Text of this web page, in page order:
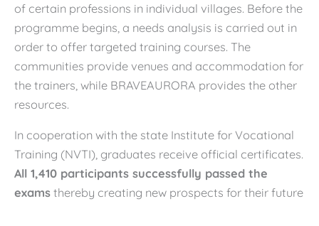
of certain professions in individual villages. Before the
programme begins, a needs analysis is carried out in
order to offer targeted training courses. The
communities provide venues and accommodation for
the trainers, while BRAVEAURORA provides the other
resources.
In cooperation with the state Institute for Vocational
Training (NVTI), graduates receive official certificates.
All 1,410 participants successfully passed the
exams thereby creating new prospects for their future